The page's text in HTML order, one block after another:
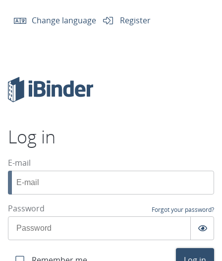
Change language Register
Log in
E-mail
Password Forgot your password?